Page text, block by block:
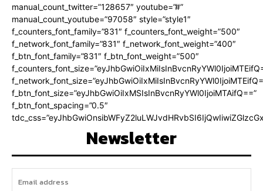
manual_count_twitter=”128657″ youtube=”#”
manual_count_youtube=”97058″ style=”style1″
f_counters_font_family=”831″ f_counters_font_weight=”500″
f_network_font_family=”831″ f_network_font_weight=”400″
f_btn_font_family=”831″ f_btn_font_weight=”500″
f_btn_font_size=”eyJhbGwiOiIxMSIsInBvcnRyYWl0IjoiMTAifQ==”
f_btn_font_spacing=”0.5″
Newsletter